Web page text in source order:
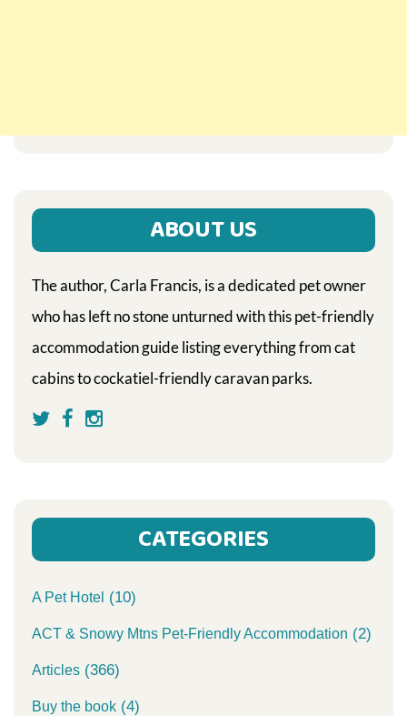
ABOUT US
The author, Carla Francis, is a dedicated pet owner
who has left no stone unturned with this pet-friendly
accommodation guide listing everything from cat
cabins to cockatiel-friendly caravan parks.
CATEGORIES
A Pet Hotel (10)
ACT & Snowy Mtns Pet-Friendly Accommodation (2)
Articles (366)
Buy the book (4)